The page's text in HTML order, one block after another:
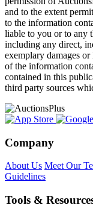
and to the extent
to the information
liable to you or to any
including any direct,
exemplary damages
of the information
contained in this
third party sources
Company
About Us Meet Our
Guidelines
Tools &